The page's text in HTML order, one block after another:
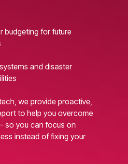
budgeting for future
and disaster
we provide proactive,
to help you overcome
so you can focus on
instead of fixing your